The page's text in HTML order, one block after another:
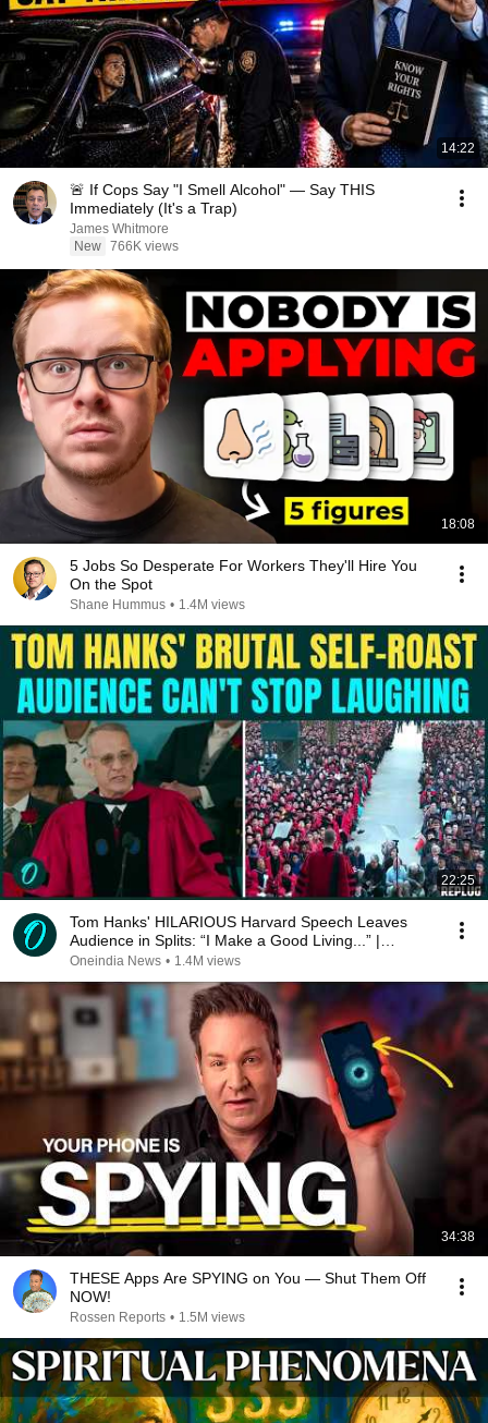
14:22
🚨 If Cops Say "I Smell Alcohol" — Say THIS
Immediately (It's a Trap)
James Whitmore
New 766K views
18:08
5 Jobs So Desperate For Workers They'll Hire You
On the Spot
Shane Hummus • 1.4M views
22:25
Tom Hanks' HILARIOUS Harvard Speech Leaves
Audience in Splits: “I Make a Good Living...” |
REPLUG
Oneindia News • 1.4M views
34:38
THESE Apps Are SPYING on You — Shut Them Off
NOW!
Rossen Reports • 1.5M views